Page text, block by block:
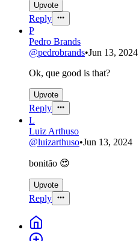
Upvote
Reply
P
Pedro Brands
@pedrobrands•Jun 13, 2024
Ok, que good is that?
Upvote
Reply
L
Luiz Arthuso
@luizarthuso•Jun 13, 2024
bonitão 😍
Upvote
Reply